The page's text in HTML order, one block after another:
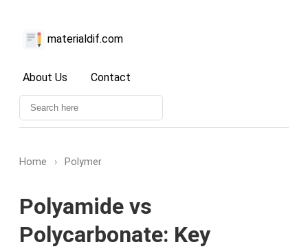
materialdif.com
About Us Contact
Home › Polymer
Polyamide vs
Polycarbonate: Key